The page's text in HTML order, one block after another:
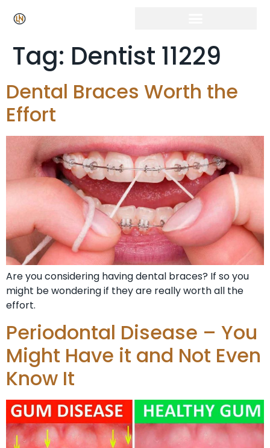
Tag: Dentist 11229
Dental Braces Worth the
Effort
Are you considering having dental braces? If so you
might be wondering if they are really worth all the
effort.
Periodontal Disease – You
Might Have it and Not Even
Know It